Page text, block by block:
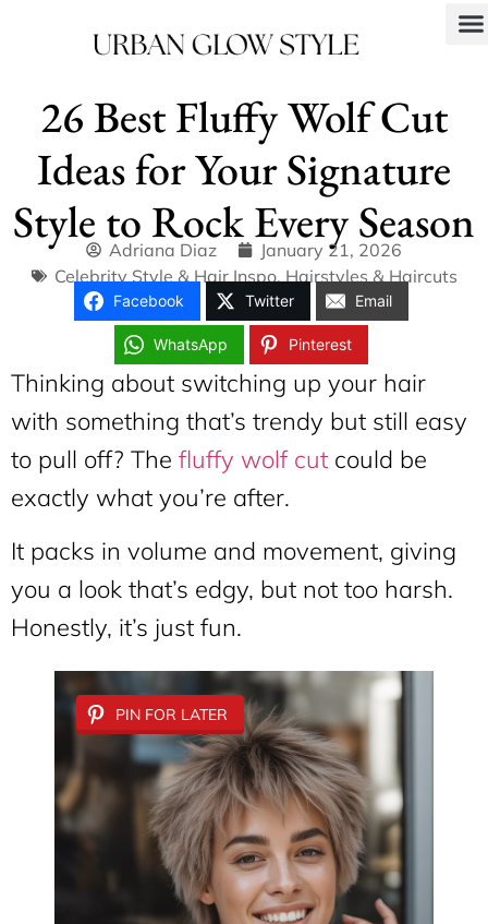
26 Best Fluffy Wolf Cut
Ideas for Your Signature
Style to Rock Every Season
Adriana Diaz
January 21, 2026
Celebrity Style & Hair Inspo,Hairstyles & Haircuts
Facebook Twitter Email
WhatsApp Pinterest
Thinking about switching up your hair
with something that’s trendy but still easy
to pull off? The fluffy wolf cut could be
exactly what you’re after.
It packs in volume and movement, giving
you a look that’s edgy, but not too harsh.
Honestly, it’s just fun.
PIN FOR LATER